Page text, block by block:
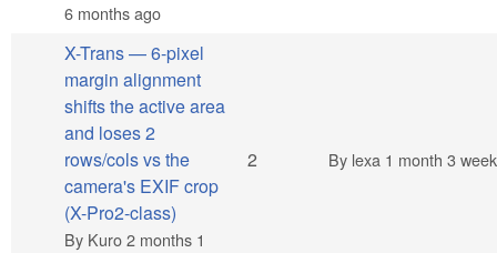
6 months ago
Normal topic
X-Trans — 6-pixel
margin alignment
shifts the active area
and loses 2
rows/cols vs the
camera's EXIF crop
(X-Pro2-class)
By Kuro2 months 1
2 By lexa 1 month 3